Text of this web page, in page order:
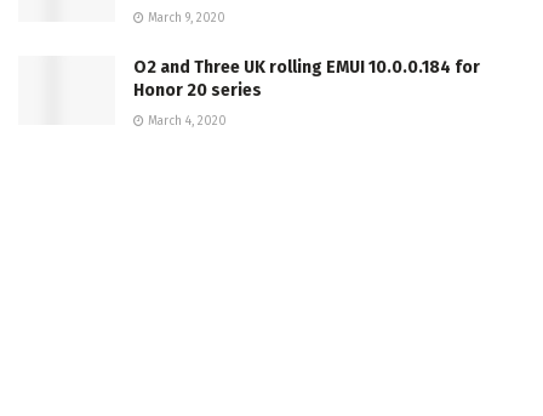
March 9, 2020
O2 and Three UK rolling EMUI 10.0.0.184 for
Honor 20 series
March 4, 2020